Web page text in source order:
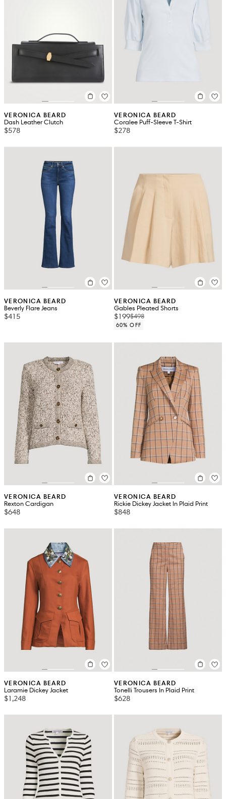
VERONICA BEARD
Dash Leather Clutch
$578
VERONICA BEARD
Coralee Puff-Sleeve T-Shirt
$278
VERONICA BEARD
Beverly Flare Jeans
$415
VERONICA BEARD
Gables Pleated Shorts
$199$498
60% OFF
VERONICA BEARD
Rexton Cardigan
$648
VERONICA BEARD
Rickie Dickey Jacket In Plaid Print
$848
VERONICA BEARD
Laramie Dickey Jacket
$1,248
VERONICA BEARD
Tonelli Trousers In Plaid Print
$628